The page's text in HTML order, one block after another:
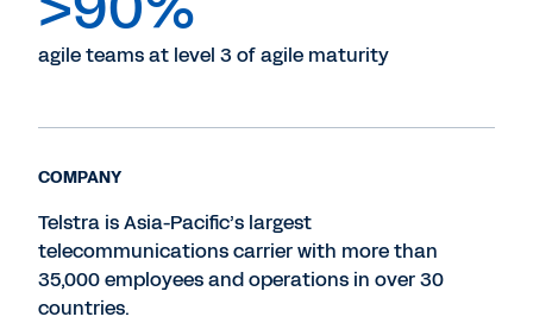
agile teams at level 3 of agile maturity
COMPANY
Telstra is Asia-Pacific’s largest
telecommunications carrier with more than
35,000 employees and operations in over 30
countries.